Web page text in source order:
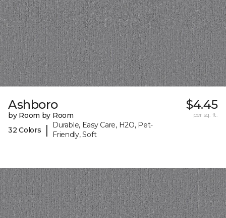
Ashboro
by Room by Room
32 Colors
|
Durable, Easy Care, H2O, Pet-
Friendly, Soft
$4.45
per sq. ft.